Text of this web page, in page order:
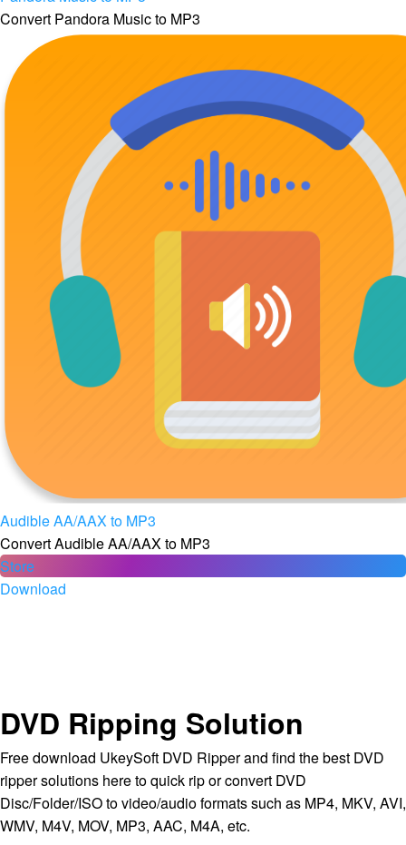
Convert Pandora Music to MP3
Audible AA/AAX to MP3
Convert Audible AA/AAX to MP3
Store
Download
DVD Ripping Solution
Free download UkeySoft DVD Ripper and find the best DVD
ripper solutions here to quick rip or convert DVD
Disc/Folder/ISO to video/audio formats such as MP4, MKV, AVI,
WMV, M4V, MOV, MP3, AAC, M4A, etc.